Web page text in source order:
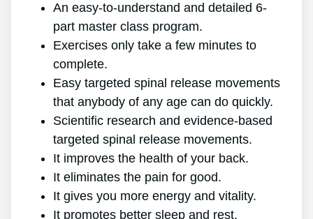
An easy-to-understand and detailed 6-
part master class program.
Exercises only take a few minutes to
complete.
Easy targeted spinal release movements
that anybody of any age can do quickly.
Scientific research and evidence-based
targeted spinal release movements.
It improves the health of your back.
It eliminates the pain for good.
It gives you more energy and vitality.
It promotes better sleep and rest.